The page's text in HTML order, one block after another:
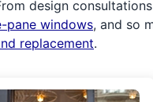
design
pane windows, and so
replacement.